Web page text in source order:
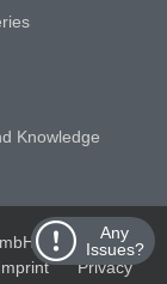
Any
Issues?
Knowledge
Schloss
Privacy